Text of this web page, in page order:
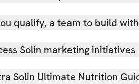
qualify, a team to build with
Solin marketing initiatives
Solin Ultimate Nutrition